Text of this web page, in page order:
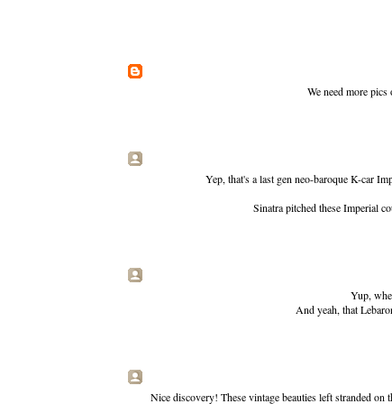
We need more
Yep, that's a last gen neo-baroque K-car
Sinatra pitched these Imperial
Yup,
And yeah, that
Nice discovery! These vintage beauties left stranded